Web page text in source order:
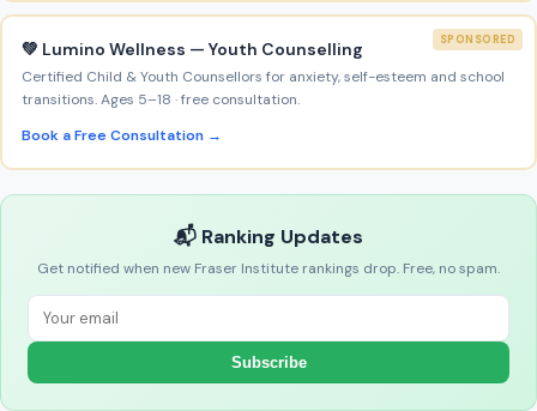
SPONSORED
💚 Lumino Wellness — Youth Counselling
Certified Child & Youth Counsellors for anxiety, self-esteem and school
transitions. Ages 5–18 · free consultation.
Book a Free Consultation →
📬 Ranking Updates
Get notified when new Fraser Institute rankings drop. Free, no spam.
Subscribe